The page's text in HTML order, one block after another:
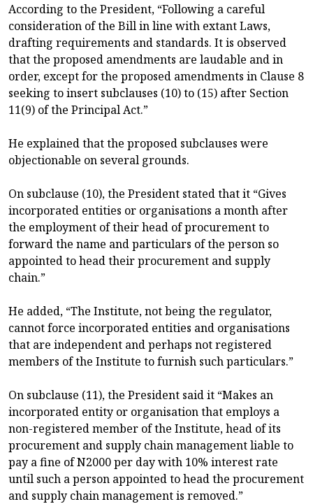
According to the President, “Following a careful
consideration of the Bill in line with extant Laws,
drafting requirements and standards. It is observed
that the proposed amendments are laudable and in
order, except for the proposed amendments in Clause 8
seeking to insert subclauses (10) to (15) after Section
11(9) of the Principal Act.”
He explained that the proposed subclauses were
objectionable on several grounds.
On subclause (10), the President stated that it “Gives
incorporated entities or organisations a month after
the employment of their head of procurement to
forward the name and particulars of the person so
appointed to head their procurement and supply
chain.”
He added, “The Institute, not being the regulator,
cannot force incorporated entities and organisations
that are independent and perhaps not registered
members of the Institute to furnish such particulars.”
On subclause (11), the President said it “Makes an
incorporated entity or organisation that employs a
non-registered member of the Institute, head of its
procurement and supply chain management liable to
pay a fine of N2000 per day with 10% interest rate
until such a person appointed to head the procurement
and supply chain management is removed.”